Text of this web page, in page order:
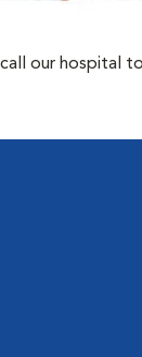
our hospital